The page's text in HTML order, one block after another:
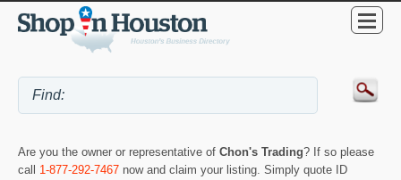
Are you the owner or representative of Chon's Trading? If so please
call 1-877-292-7467 now and claim your listing. Simply quote ID